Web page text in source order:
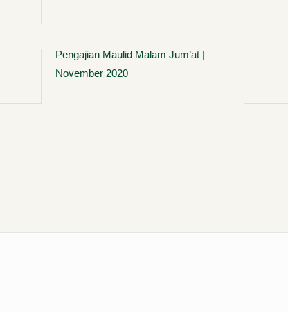
Pengajian Maulid Malam Jum’at |
November 2020